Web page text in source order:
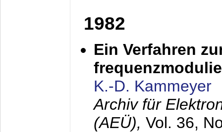
1982
Ein Verfahren
K.-D. Kammeyer
Archiv für
(AEÜ), Vol. 36,